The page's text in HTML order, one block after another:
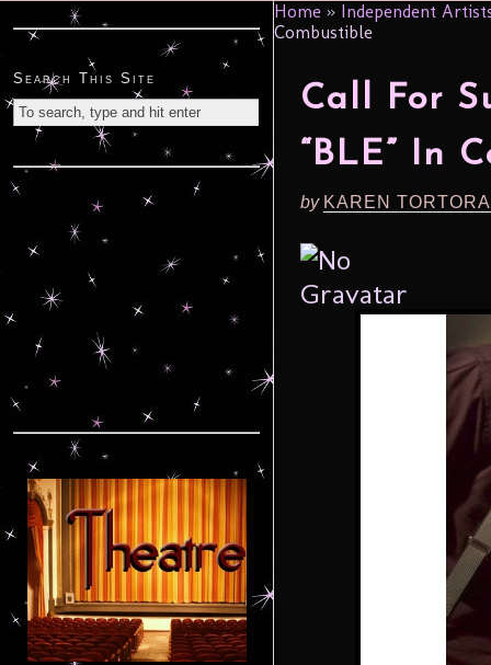
Home » Independent
Combustible
Call For
“BLE” In
by KAREN
Search This Site